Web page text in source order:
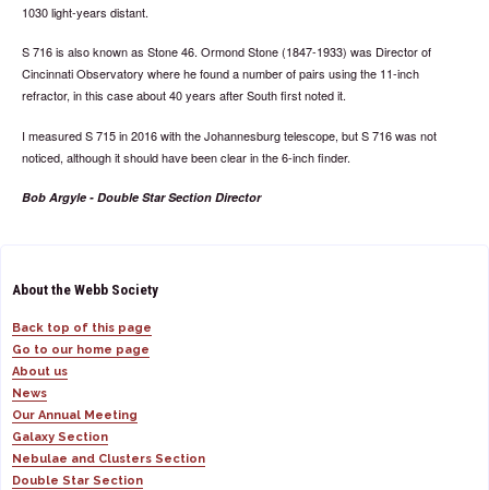
1030 light-years distant.
S 716 is also known as Stone 46. Ormond Stone (1847-1933) was Director of
Cincinnati Observatory where he found a number of pairs using the 11-inch
refractor, in this case about 40 years after South first noted it.
I measured S 715 in 2016 with the Johannesburg telescope, but S 716 was not
noticed, although it should have been clear in the 6-inch finder.
Bob Argyle - Double Star Section Director
About the Webb Society
Back top of this page
Go to our home page
About us
News
Our Annual Meeting
Galaxy Section
Nebulae and Clusters Section
Double Star Section